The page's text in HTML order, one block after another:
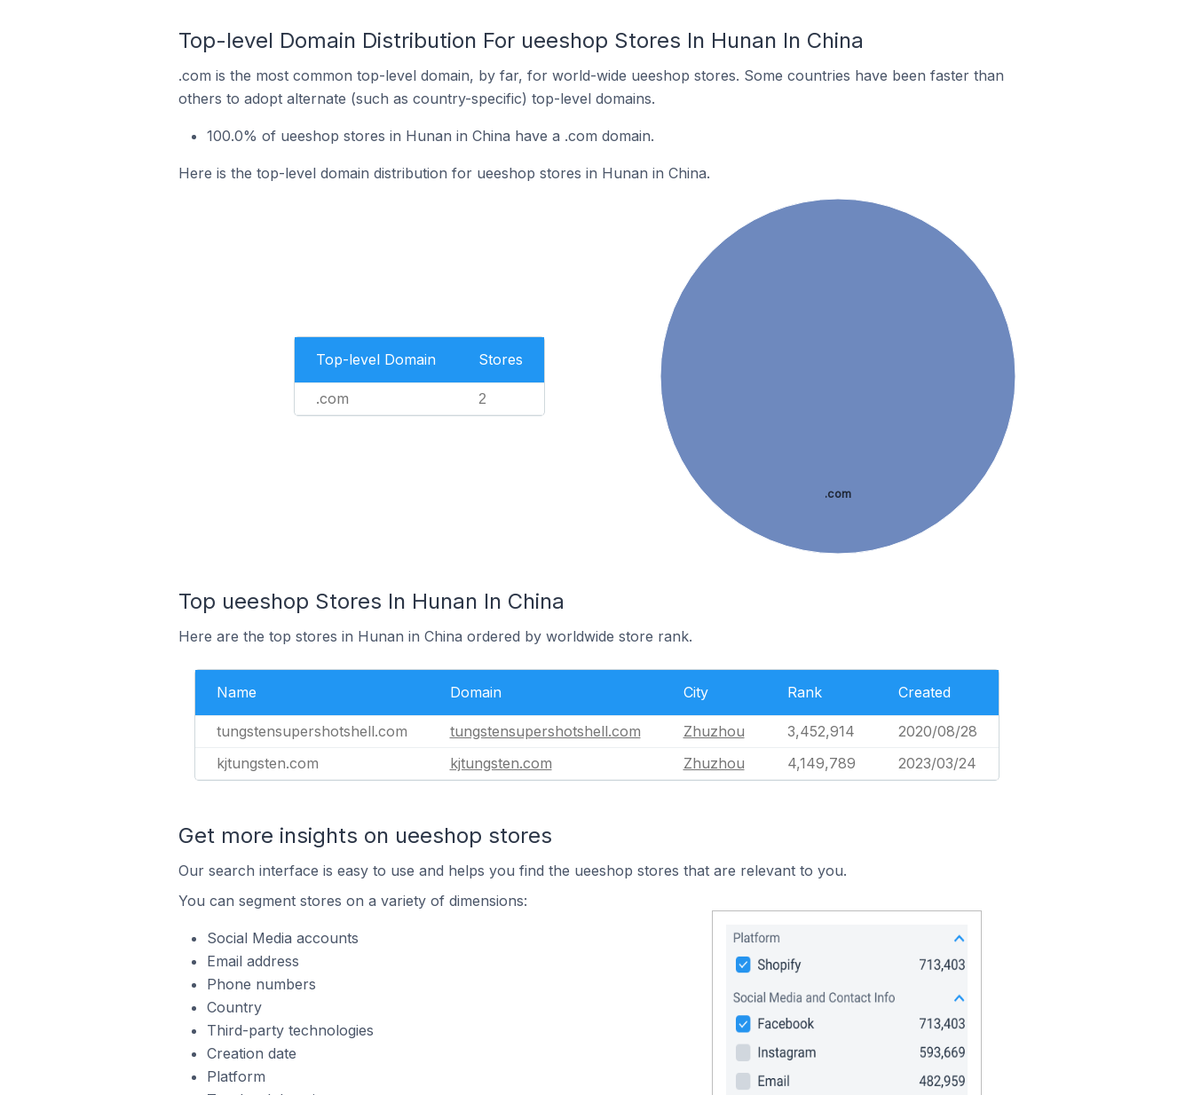
Top-level Domain Distribution For ueeshop Stores In Hunan In China
.com is the most common top-level domain, by far, for world-wide ueeshop stores. Some countries have been faster than
others to adopt alternate (such as country-specific) top-level domains.
100.0% of ueeshop stores in Hunan in China have a .com domain.
Here is the top-level domain distribution for ueeshop stores in Hunan in China.
Top-level Domain Stores
.com 2
.com
Top ueeshop Stores In Hunan In China
Here are the top stores in Hunan in China ordered by worldwide store rank.
Name Domain City Rank Created
tungstensupershotshell.com tungstensupershotshell.com Zhuzhou 3,452,914
2020/08/28
kjtungsten.com
kjtungsten.com Zhuzhou 4,149,789 2023/03/24
Get more insights on ueeshop stores
Our search interface is easy to use and helps you find the ueeshop stores that are relevant to you.
You can segment stores on a variety of dimensions:
Social Media accounts
Email address
Phone numbers
Country
Third-party technologies
Creation date
Platform